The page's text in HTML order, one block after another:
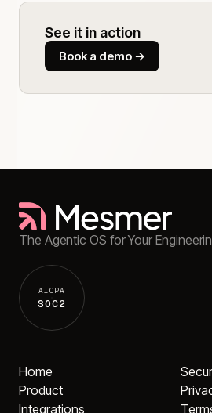
See it in action
Book a demo →
The Agentic OS for Your
AICPA
SOC2
Home
Product
Integrations